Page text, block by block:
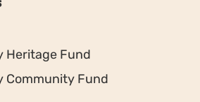
Heritage Fund
Community Fund